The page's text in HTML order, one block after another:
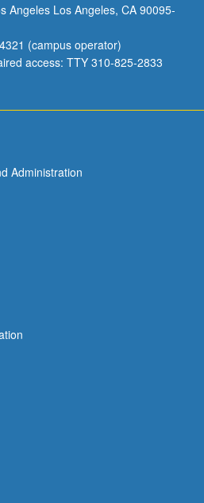
Angeles Los Angeles, CA 90095-
(campus operator)
access: TTY 310-825-2833
Administration